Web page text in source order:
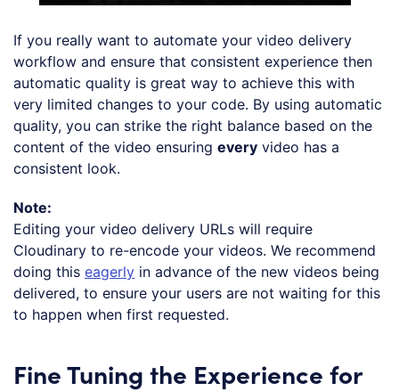
If you really want to automate your video delivery
workflow and ensure that consistent experience then
automatic quality is great way to achieve this with
very limited changes to your code. By using automatic
quality, you can strike the right balance based on the
content of the video ensuring every video has a
consistent look.
Note:
Editing your video delivery URLs will require
Cloudinary to re-encode your videos. We recommend
doing this eagerly in advance of the new videos being
delivered, to ensure your users are not waiting for this
to happen when first requested.
Fine Tuning the Experience for